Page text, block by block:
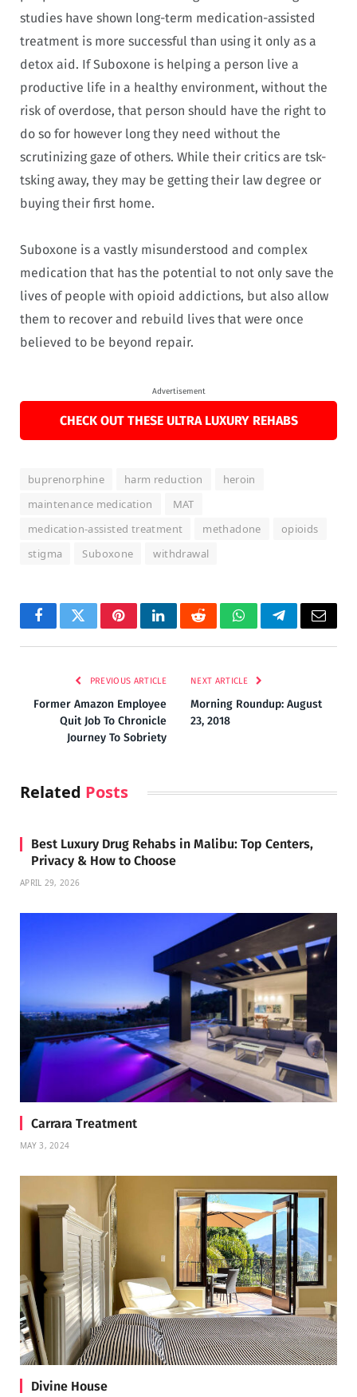
studies have shown long-term medication-assisted
treatment is more successful than using it only as a
detox aid. If Suboxone is helping a person live a
productive life in a healthy environment, without the
risk of overdose, that person should have the right to
do so for however long they need without the
scrutinizing gaze of others. While their critics are tsk-
tsking away, they may be getting their law degree or
buying their first home.
Suboxone is a vastly misunderstood and complex
medication that has the potential to not only save the
lives of people with opioid addictions, but also allow
them to recover and rebuild lives that were once
believed to be beyond repair.
Advertisement
CHECK OUT THESE ULTRA LUXURY REHABS
buprenorphine harm reduction
heroin
maintenance medication
MAT
medication-assisted treatment
methadone
opioids
stigma
Suboxone withdrawal
FacebookTwitterPinterestLinkedInRedditWhatsAppTelegramEmail
PREVIOUS ARTICLE
Former Amazon Employee
Quit Job To Chronicle
Journey To Sobriety
NEXT ARTICLE
Morning Roundup: August
23, 2018
Related Posts
Best Luxury Drug Rehabs in Malibu: Top Centers,
Privacy & How to Choose
APRIL 29, 2026
Carrara Treatment
MAY 3, 2024
Divine House